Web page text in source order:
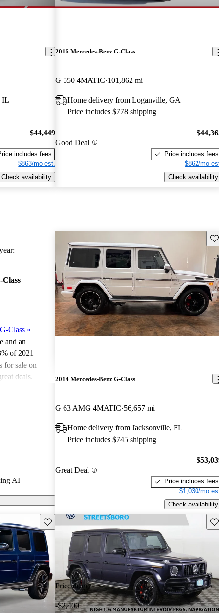
IL
$44,449
includes fees
$863/mo est.
Check availability
2016 Mercedes-Benz G-Class
G 550 4MATIC 101,862 mi
Home delivery from Loganville, GA
Price includes $778 shipping
Good Deal
Price includes fees
$862/mo
Check availability
Class
Class»
and an
of 2021
for sale on
deals.
capable
AI
2014 Mercedes-Benz G-Class
G 63 AMG 4MATIC 56,657 mi
Home delivery from Jacksonville, FL
Price includes $745 shipping
Great Deal
Price includes fees
$1,030/mo
Check availability
Save this listing
Price drop
-$2,400